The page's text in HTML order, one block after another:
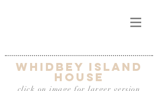
Whidbey Island
house
click on image for larger version